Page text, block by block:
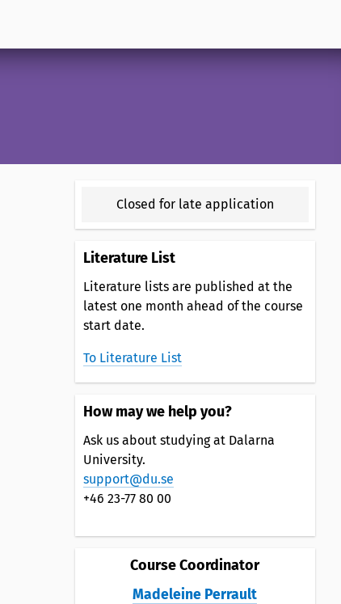
Closed for late application
Literature List
Literature lists are published at the
latest one month ahead of the course
start date.
To Literature List
How may we help you?
Ask us about studying at Dalarna
University.
support@du.se
+46 23-77 80 00
Course Coordinator
Madeleine Perrault